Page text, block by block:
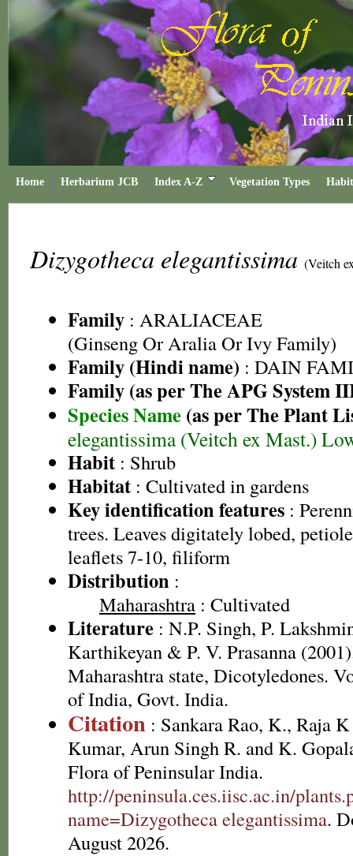
Home Herbarium JCB Index A-Z Vegetation Types
Dizygotheca elegantissima (Veitch
Family : ARALIACEAE
(Ginseng Or Aralia Or Ivy Family)
Family (Hindi name) : DAIN
Family (as per The APG System
Species Name (as per The Plant
elegantissima (Veitch ex Mast.)
Habit : Shrub
Habitat : Cultivated in gardens
Key identification features :
trees. Leaves digitately lobed,
leaflets 7-10, filiform
Distribution :
Maharashtra : Cultivated
Literature : N.P. Singh, P.
Karthikeyan & P. V. Prasanna
Maharashtra state, Dicotyledones.
of India, Govt. India.
Citation : Sankara Rao, K., Raja
Kumar, Arun Singh R. and K.
Flora of Peninsular India.
http://peninsula.ces.iisc.ac.in/
name=Dizygotheca elegantissima.
August 2026.